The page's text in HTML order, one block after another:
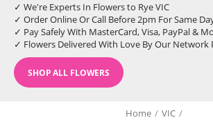
✓ We're Experts In Flowers to Rye VIC
✓ Order Online Or Call Before 2pm For Same
✓ Pay Safely With MasterCard, Visa, PayPal &
✓ Flowers Delivered With Love By Our Network
SHOP ALL FLOWERS
Home / VIC /